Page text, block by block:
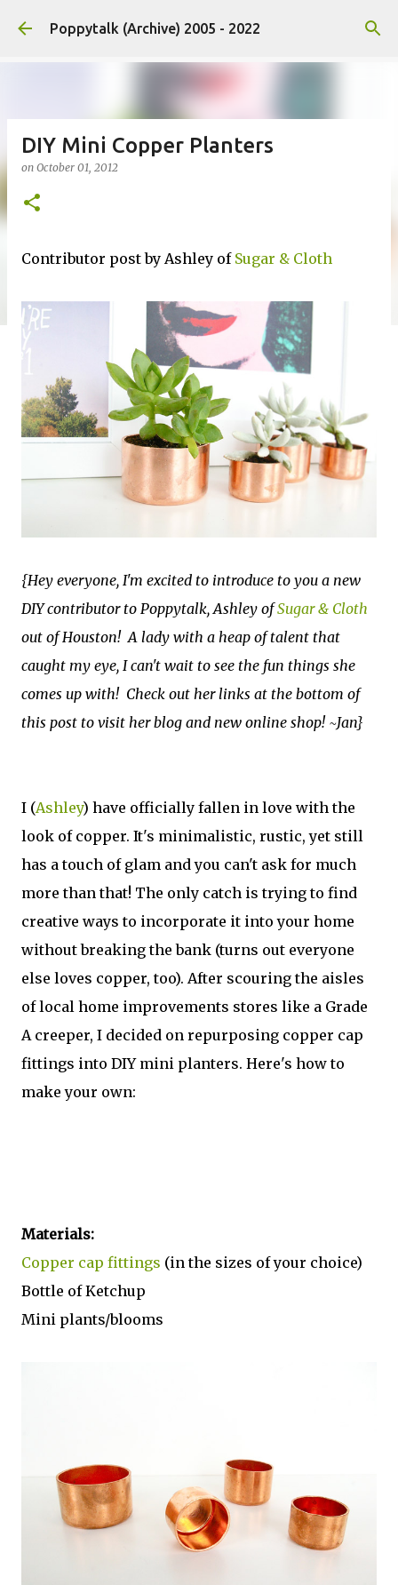
Skip to main content
Poppytalk (Archive) 2005 - 2022
DIY Mini Copper Planters
on October 01, 2012
Contributor post by Ashley of Sugar & Cloth
{Hey everyone, I'm excited to introduce to you a new
DIY contributor to Poppytalk, Ashley ofSugar & Cloth
out of Houston! A lady with a heap of talent that
caught my eye, I can't wait to see the fun things she
comes up with! Check out her links at the bottom of
this post to visit her blog and new online shop! ~Jan}
I (Ashley) have officially fallen in love with the
look of copper. It's minimalistic, rustic, yet still
has a touch of glam and you can't ask for much
more than that! The only catch is trying to find
creative ways to incorporate it into your home
without breaking the bank (turns out everyone
else loves copper, too). After scouring the aisles
of local home improvements stores like a Grade
A creeper, I decided on repurposing copper cap
fittings into DIY mini planters. Here's how to
make your own:
Materials:
Copper cap fittings (in the sizes of your choice)
Bottle of Ketchup
Mini plants/blooms